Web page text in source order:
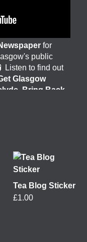
for
public
Listen to find out
Glasgow
Bring Back
Tea Blog Sticker
£1.00